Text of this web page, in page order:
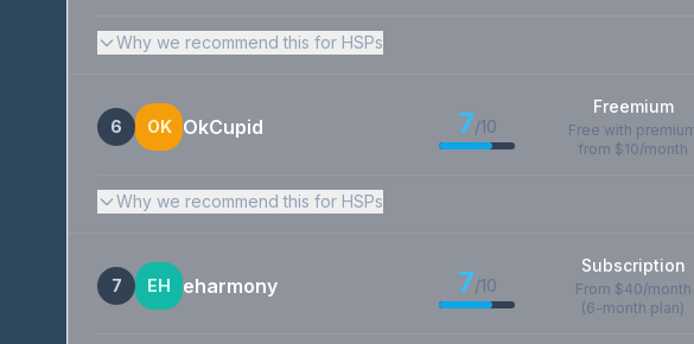
Why we recommend this for HSPs
6 OK OkCupid 7/10
Freemium
Free with
from $10/month
Why we recommend this for HSPs
7 EH eharmony 7/10
Subscription
From $40/month
(6-month plan)